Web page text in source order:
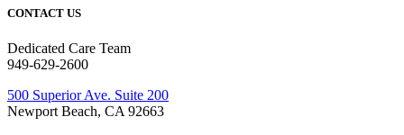
CONTACT US
Dedicated Care Team
949-629-2600
500 Superior Ave. Suite 200
Newport Beach, CA 92663